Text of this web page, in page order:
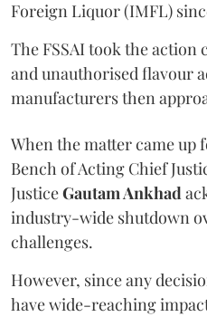
Foreign Liquor (IMFL)
The FSSAI took the
and unauthorised flavour
manufacturers then
When the matter came up
Bench of Acting Chief
JusticeGautam Ankhad
industry-wide shutdown
challenges.
However, since any
have wide-reaching